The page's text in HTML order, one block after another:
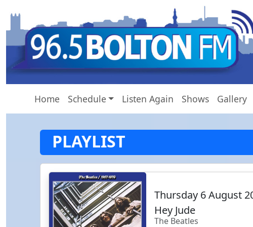
Home Schedule Listen Again Shows Gallery
PLAYLIST
Thursday 6 August
Hey Jude
The Beatles